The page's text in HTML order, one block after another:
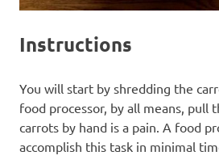
Instructions
You will start by shredding the
food processor, by all means, pull
carrots by hand is a pain. A food
accomplish this task in minimal